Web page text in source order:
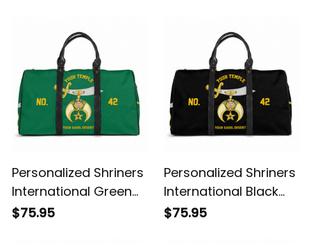
Personalized Shriners
International Green
Travel Bag L02
$75.95
Personalized Shriners
International Black
Travel Bag L02
$75.95